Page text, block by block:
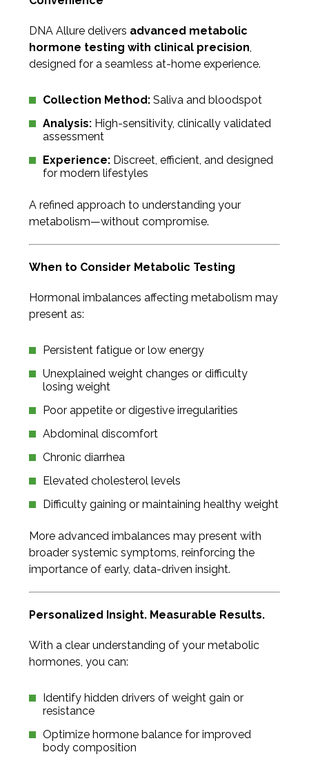
DNA Allure delivers advanced metabolic
hormone testing with clinical precision
designed for a seamless at-home experience.
Collection Method:Saliva and bloodspot
Analysis:High-sensitivity, clinically validated
assessment
Experience:Discreet, efficient, and designed
for modern lifestyles
A refined approach to understanding your
metabolism—without compromise.
When to Consider Metabolic Testing
Hormonal imbalances affecting metabolism may
present as:
Persistent fatigue or low energy
Unexplained weight changes or difficulty
losing weight
Poor appetite or digestive irregularities
Abdominal discomfort
Chronic diarrhea
Elevated cholesterol levels
Difficulty gaining or maintaining healthy weight
More advanced imbalances may present with
broader systemic symptoms, reinforcing the
importance of early, data-driven insight.
Personalized Insight. Measurable Results.
With a clear understanding of your metabolic
hormones, you can:
Identify hidden drivers of weight gain or
resistance
Optimize hormone balance for improved
body composition